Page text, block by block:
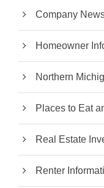
Company
Homeowner
Northern
Places to Eat
Real Estate
Renter